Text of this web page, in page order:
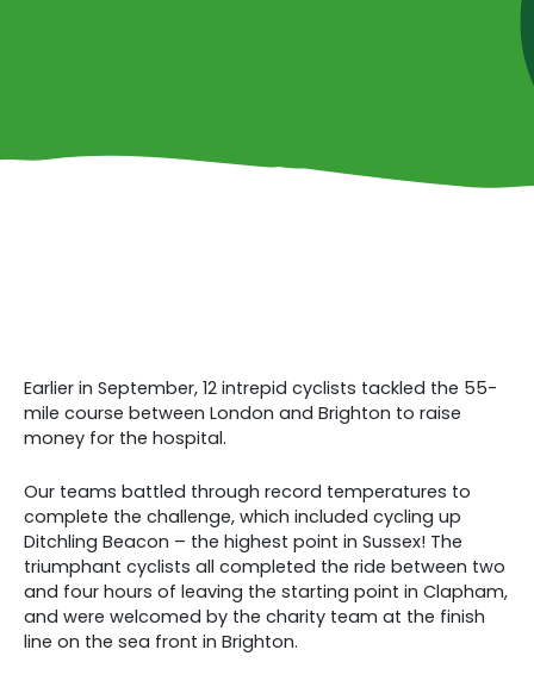
Earlier in September, 12 intrepid cyclists tackled the 55-
mile course between London and Brighton to raise
money for the hospital.
Our teams battled through record temperatures to
complete the challenge, which included cycling up
Ditchling Beacon – the highest point in Sussex! The
triumphant cyclists all completed the ride between two
and four hours of leaving the starting point in Clapham,
and were welcomed by the charity team at the finish
line on the sea front in Brighton.